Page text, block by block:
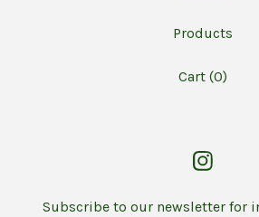
Products
Cart (0)
Subscribe to our newsletter for